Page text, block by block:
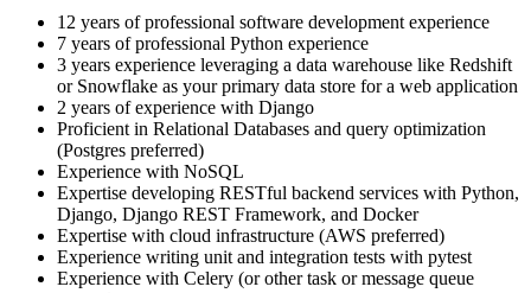
12 years of professional software development experience
7 years of professional Python experience
3 years experience leveraging a data warehouse like Redshift
or Snowflake as your primary data store for a web application
2 years of experience with Django
Proficient in Relational Databases and query optimization
(Postgres preferred)
Experience with NoSQL
Expertise developing RESTful backend services with Python,
Django, Django REST Framework, and Docker
Expertise with cloud infrastructure (AWS preferred)
Experience writing unit and integration tests with pytest
Experience with Celery (or other task or message queue